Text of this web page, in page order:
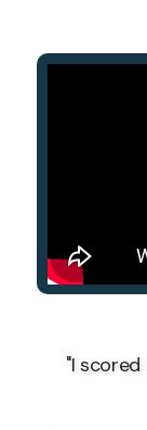
''I